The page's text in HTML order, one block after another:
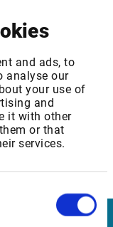
and ads, to
analyse our
your use of
and
it with other
or that
services.
you may